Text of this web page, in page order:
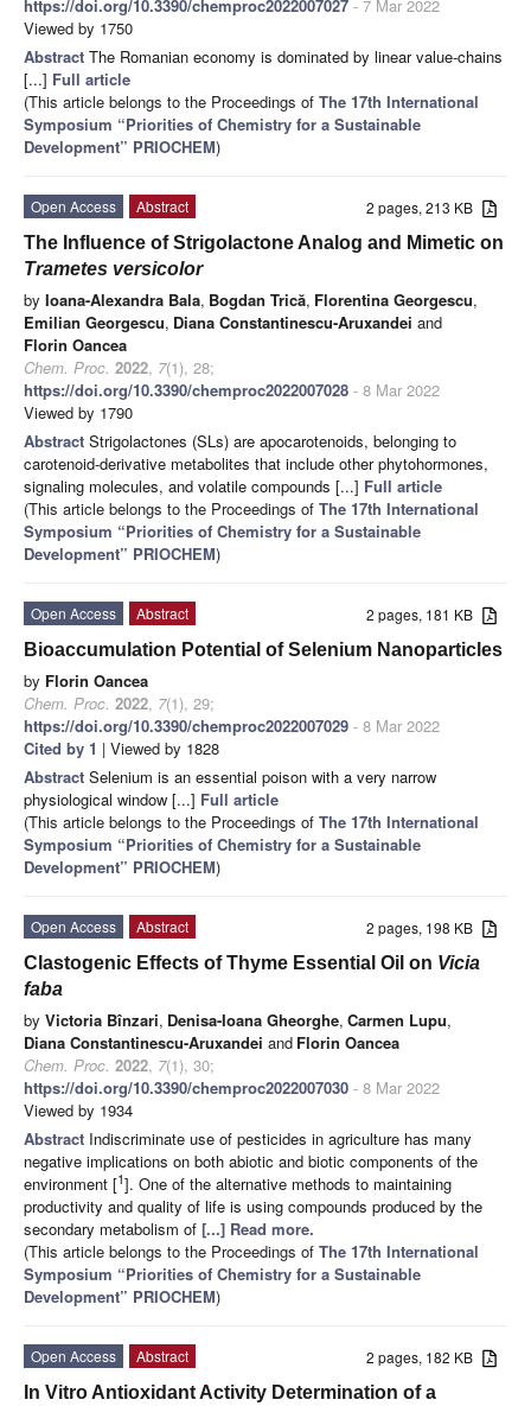
https://doi.org/10.3390/chemproc2022007027 - 7 Mar 2022
Viewed by 1750
Abstract The Romanian economy is dominated by linear value-chains
[...] Full article
(This article belongs to the Proceedings of The 17th International
Symposium “Priorities of Chemistry for a Sustainable
Development” PRIOCHEM)
2 pages, 213 KB
Open Access
Abstract
The Influence of Strigolactone Analog and Mimetic on
Trametes versicolor
by Ioana-Alexandra Bala, Bogdan Trică, Florentina Georgescu,
Emilian Georgescu, Diana Constantinescu-Aruxandei and
Florin Oancea
Chem. Proc. 2022, 7(1), 28;
https://doi.org/10.3390/chemproc2022007028 - 8 Mar 2022
Viewed by 1790
Abstract Strigolactones (SLs) are apocarotenoids, belonging to
carotenoid-derivative metabolites that include other phytohormones,
signaling molecules, and volatile compounds [...] Full article
(This article belongs to the Proceedings of The 17th International
Symposium “Priorities of Chemistry for a Sustainable
Development” PRIOCHEM)
2 pages, 181 KB
Open Access
Abstract
Bioaccumulation Potential of Selenium Nanoparticles
by Florin Oancea
Chem. Proc. 2022, 7(1), 29;
https://doi.org/10.3390/chemproc2022007029 - 8 Mar 2022
Cited by 1 | Viewed by 1828
Abstract Selenium is an essential poison with a very narrow
physiological window [...] Full article
(This article belongs to the Proceedings of The 17th International
Symposium “Priorities of Chemistry for a Sustainable
Development” PRIOCHEM)
2 pages, 198 KB
Open Access
Abstract
Clastogenic Effects of Thyme Essential Oil on Vicia
faba
by Victoria Bînzari, Denisa-Ioana Gheorghe, Carmen Lupu,
Diana Constantinescu-Aruxandei and Florin Oancea
Chem. Proc. 2022, 7(1), 30;
https://doi.org/10.3390/chemproc2022007030 - 8 Mar 2022
Viewed by 1934
Abstract Indiscriminate use of pesticides in agriculture has many
negative implications on both abiotic and biotic components of the
environment [1]. One of the alternative methods to maintaining
productivity and quality of life is using compounds produced by the
secondary metabolism of [...] Read more.
(This article belongs to the Proceedings of The 17th International
Symposium “Priorities of Chemistry for a Sustainable
Development” PRIOCHEM)
2 pages, 182 KB
Open Access
Abstract
In Vitro Antioxidant Activity Determination of a